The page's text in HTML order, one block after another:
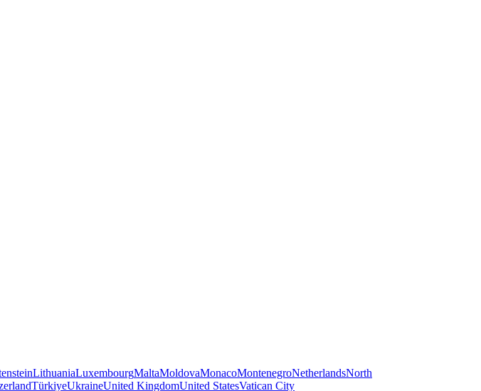
LithuaniaLuxembourgMaltaMoldovaMonacoMontenegroNetherlandsNorth
TürkiyeUkraineUnited KingdomUnited StatesVatican City